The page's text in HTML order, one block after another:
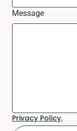
Message
Privacy Policy.